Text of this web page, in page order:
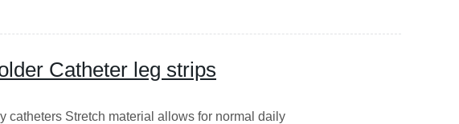
Catheter leg strips
catheters Stretch material allows for normal daily